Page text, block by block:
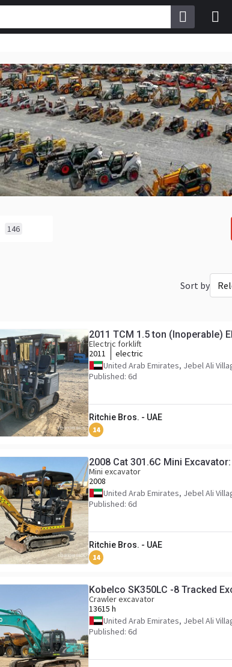
146
Sort by
2011 TCM 1.5 ton (Inoperable)
Electric forklift
2011
electric
United Arab Emirates, Jebel Ali
Published: 6d
Ritchie Bros. - UAE
14
2008 Cat 301.6C Mini
Mini excavator
2008
United Arab Emirates, Jebel Ali
Published: 6d
Ritchie Bros. - UAE
14
Kobelco SK350LC -8 Tracked
Crawler excavator
13615 h
United Arab Emirates, Jebel Ali
Published: 6d